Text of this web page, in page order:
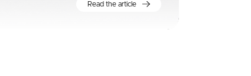
Read the article